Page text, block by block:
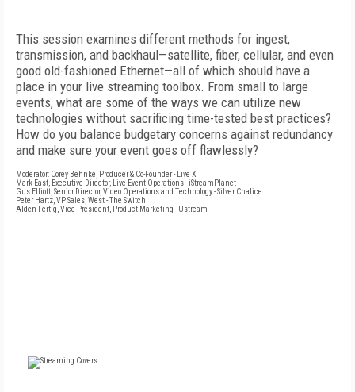
This session examines different methods for ingest,
transmission, and backhaul—satellite, fiber, cellular, and even
good old-fashioned Ethernet—all of which should have a
place in your live streaming toolbox. From small to large
events, what are some of the ways we can utilize new
technologies without sacrificing time-tested best practices?
How do you balance budgetary concerns against redundancy
and make sure your event goes off flawlessly?
Moderator: Corey Behnke, Producer & Co-Founder - Live X
Mark East, Executive Director, Live Event Operations - iStreamPlanet
Gus Elliott, Senior Director, Video Operations and Technology - Silver Chalice
Peter Hartz, VP Sales, West - The Switch
Alden Fertig, Vice President, Product Marketing - Ustream